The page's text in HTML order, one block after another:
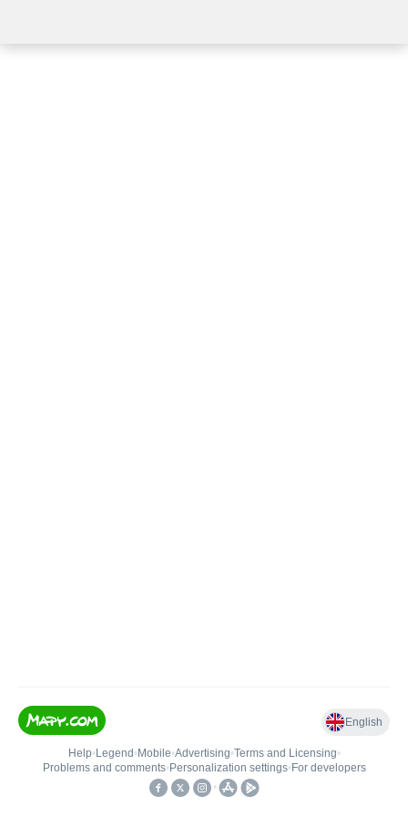
English
Help• Legend • Mobile•Advertising•Terms and Licensing•
Problems and comments• Personalization settings• For developers
•